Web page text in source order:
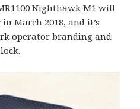
Nighthawk M1 will
March 2018, and it’s
operator branding and